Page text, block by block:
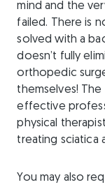
mind and the
failed. There is
solved with a
doesn’t fully
orthopedic
themselves!
effective
physical
treating sciatica
You may also